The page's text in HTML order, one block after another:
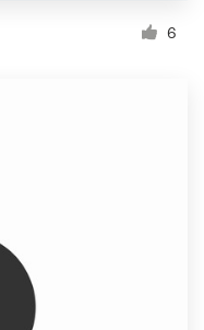
6